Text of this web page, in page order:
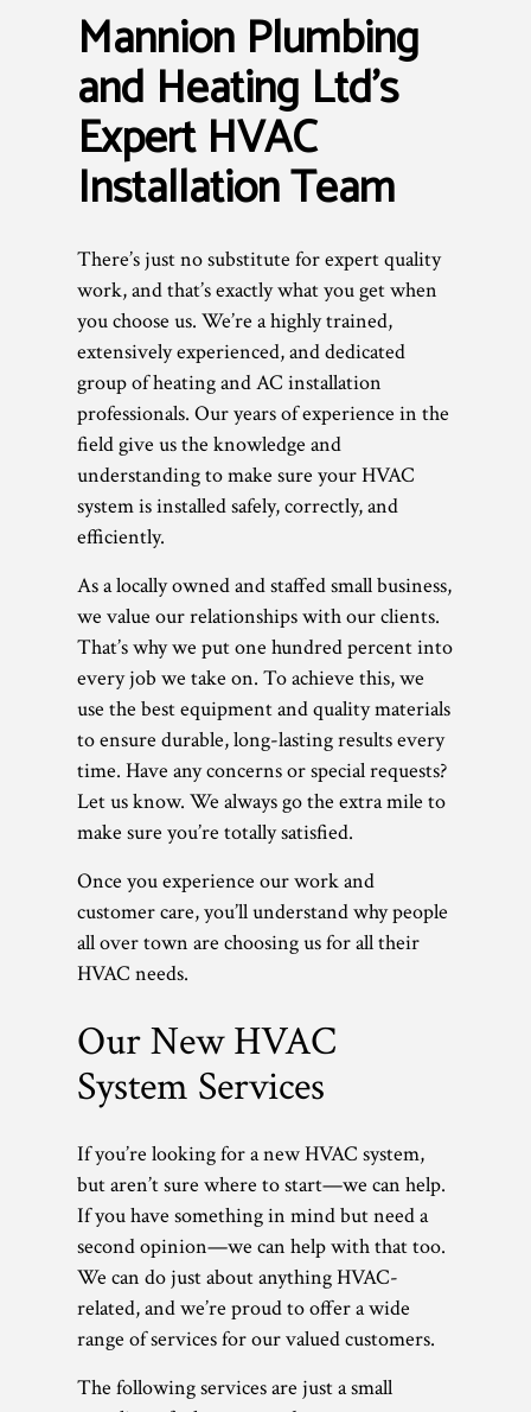
Mannion Plumbing
and Heating Ltd’s
Expert HVAC
Installation Team
There’s just no substitute for expert quality
work, and that’s exactly what you get when
you choose us. We’re a highly trained,
extensively experienced, and dedicated
group of heating and AC installation
professionals. Our years of experience in the
field give us the knowledge and
understanding to make sure your HVAC
system is installed safely, correctly, and
efficiently.
As a locally owned and staffed small business,
we value our relationships with our clients.
That’s why we put one hundred percent into
every job we take on. To achieve this, we
use the best equipment and quality materials
to ensure durable, long-lasting results every
time. Have any concerns or special requests?
Let us know. We always go the extra mile to
make sure you’re totally satisfied.
Once you experience our work and
customer care, you’ll understand why people
all over town are choosing us for all their
HVAC needs.
Our New HVAC
System Services
If you’re looking for a new HVAC system,
but aren’t sure where to start—we can help.
If you have something in mind but need a
second opinion—we can help with that too.
We can do just about anything HVAC-
related, and we’re proud to offer a wide
range of services for our valued customers.
The following services are just a small